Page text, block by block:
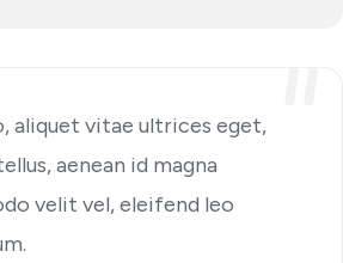
aliquet vitae ultrices eget,
aenean id magna
velit vel, eleifend leo